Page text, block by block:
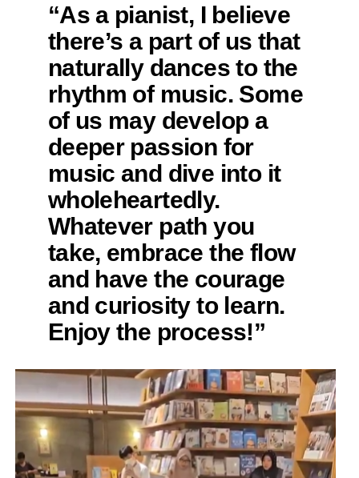
“As a pianist, I believe
there’s a part of us that
naturally dances to the
rhythm of music. Some
of us may develop a
deeper passion for
music and dive into it
wholeheartedly.
Whatever path you
take, embrace the flow
and have the courage
and curiosity to learn.
Enjoy the process!”